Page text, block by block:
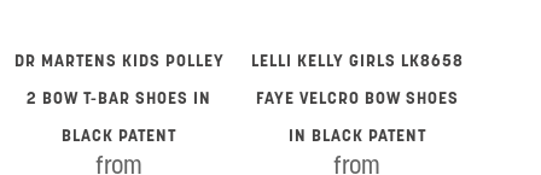
DR MARTENS KIDS POLLEY
2 BOW T-BAR SHOES IN
BLACK PATENT
from
LELLI KELLY GIRLS LK8658
FAYE VELCRO BOW SHOES
IN BLACK PATENT
from